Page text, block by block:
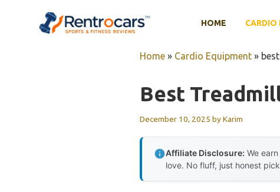
HOME CARDIO
Home » Cardio Equipment »
Best
December 10, 2025 byKarim
Affiliate Disclosure: We
love. No fluff, just honest